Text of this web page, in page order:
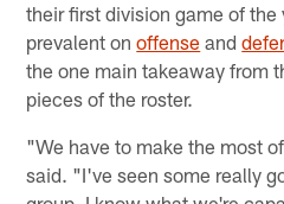
their first division game of the
prevalent onoffense and
the one main takeaway from
pieces of the roster.
"We have to make the most
said. "I've seen some really